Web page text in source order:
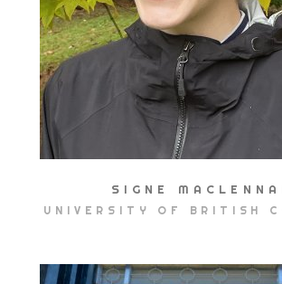
SIGNE
UNIVERSITY OF BRITISH